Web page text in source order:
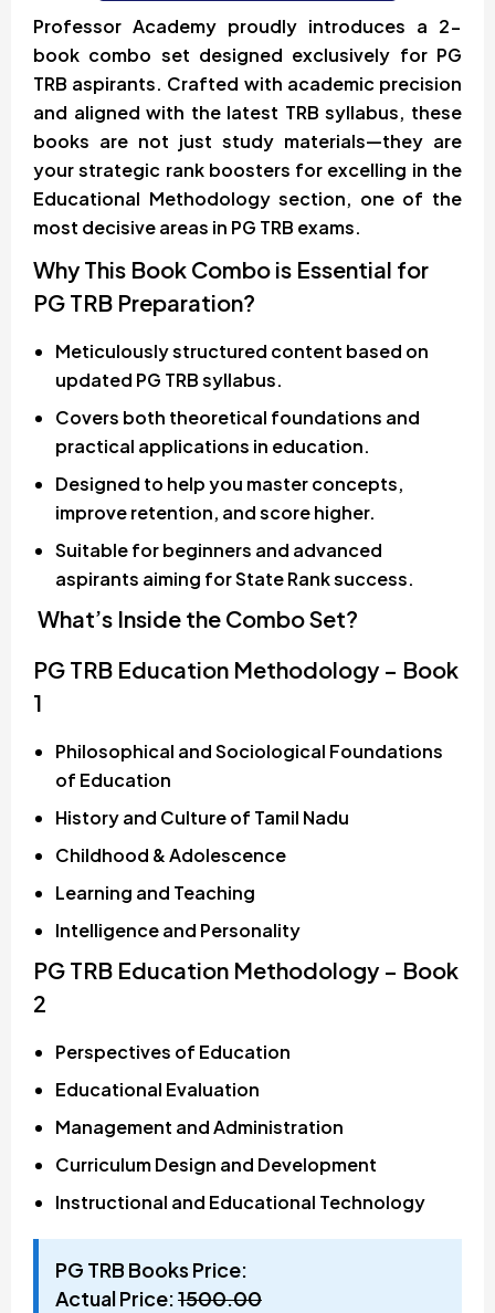
Professor Academy proudly introduces a 2-
book combo set designed exclusively for PG
TRB aspirants. Crafted with academic precision
and aligned with the latest TRB syllabus, these
books are not just study materials—they are
your strategic rank boosters for excelling in the
Educational Methodology section, one of the
most decisive areas in PG TRB exams.
Why This Book Combo is Essential for
PG TRB Preparation?
Meticulously structured content based on
updated PG TRB syllabus.
Covers both theoretical foundations and
practical applications in education.
Designed to help you master concepts,
improve retention, and score higher.
Suitable for beginners and advanced
aspirants aiming for State Rank success.
What’s Inside the Combo Set?
PG TRB Education Methodology – Book
1
Philosophical and Sociological Foundations
of Education
History and Culture of Tamil Nadu
Childhood & Adolescence
Learning and Teaching
Intelligence and Personality
PG TRB Education Methodology – Book
2
Perspectives of Education
Educational Evaluation
Management and Administration
Curriculum Design and Development
Instructional and Educational Technology
PG TRB Books Price:
Actual Price:₹1500.00